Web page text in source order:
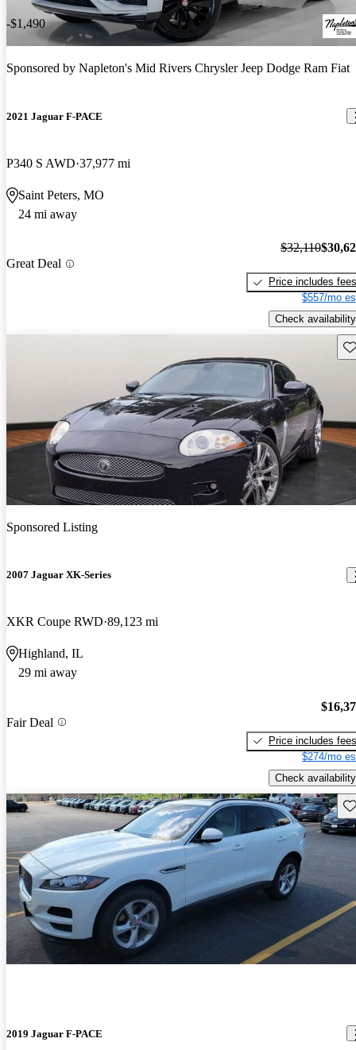
-$1,490
Sponsored by Napleton's Mid Rivers Chrysler Jeep Dodge Ram Fiat
2021 Jaguar F-PACE
P340 S AWD 37,977 mi
Saint Peters, MO
24 mi away
Great Deal
$32,110
Price includes fees
$557/mo
Check availability
Sponsored Listing
2007 Jaguar XK-Series
XKR Coupe RWD 89,123 mi
Highland, IL
29 mi away
Fair Deal
Price includes fees
$274/mo
Check availability
2019 Jaguar F-PACE